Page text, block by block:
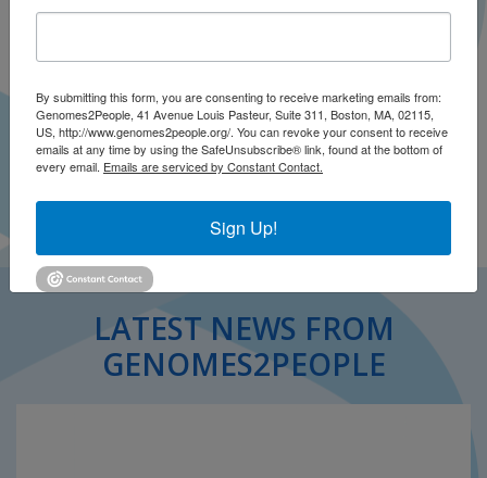
LATEST NEWS FROM
GENOMES2PEOPLE
By submitting this form, you are consenting to receive marketing emails from:
Genomes2People, 41 Avenue Louis Pasteur, Suite 311, Boston, MA, 02115,
US, http://www.genomes2people.org/. You can revoke your consent to receive
emails at any time by using the SafeUnsubscribe® link, found at the bottom of
every email. Emails are serviced by Constant Contact.
Sign Up!